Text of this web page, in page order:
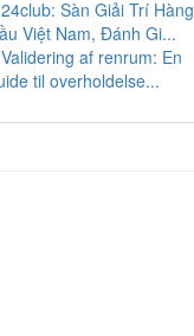
24club: Sàn Giải Trí Hàng
Việt Nam, Đánh Gi...
Validering af renrum: En
til overholdelse...